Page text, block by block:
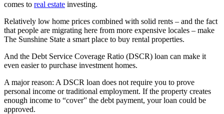
comes to real estate investing.
Relatively low home prices combined with solid rents – and the fact
that people are migrating here from more expensive locales – make
The Sunshine State a smart place to buy rental properties.
And the Debt Service Coverage Ratio (DSCR) loan can make it
even easier to purchase investment homes.
A major reason: A DSCR loan does not require you to prove
personal income or traditional employment. If the property creates
enough income to “cover” the debt payment, your loan could be
approved.